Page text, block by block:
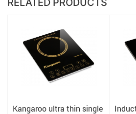
Kangaroo ultra thin single